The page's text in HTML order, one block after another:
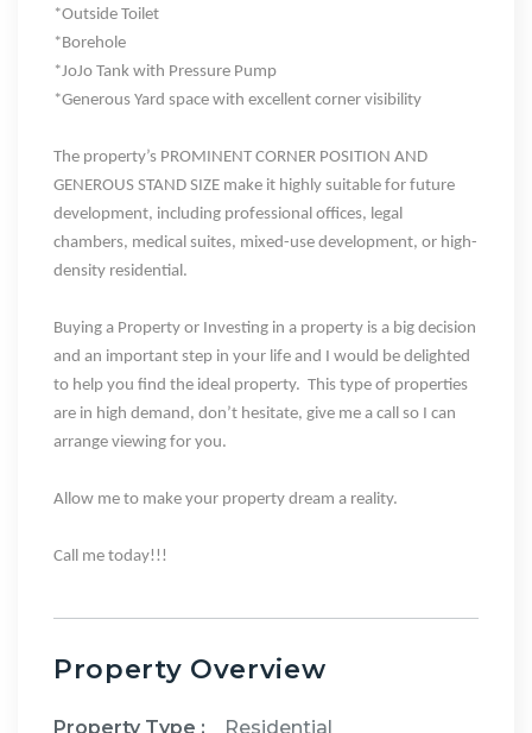
*Outside Toilet
*Borehole
*JoJo Tank with Pressure Pump
*Generous Yard space with excellent corner visibility
The property’s PROMINENT CORNER POSITION AND
GENEROUS STAND SIZE make it highly suitable for future
development, including professional offices, legal
chambers, medical suites, mixed-use development, or high-
density residential .
Buying a Property or Investing in a property is a big decision
and an important step in your life and I would be delighted
to help you find the ideal property. This type of properties
are in high demand, don’t hesitate, give me a call so I can
arrange viewing for you.
Allow me to make your property dream a reality.
Call me today!!!
Property Overview
Property Type : Residential